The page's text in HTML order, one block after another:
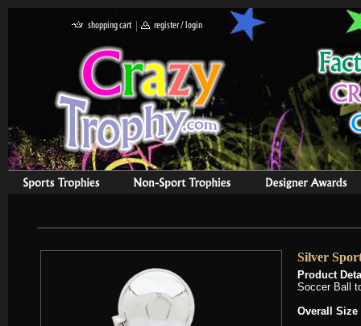
Silver
Product
Soccer Ball
Overall Size